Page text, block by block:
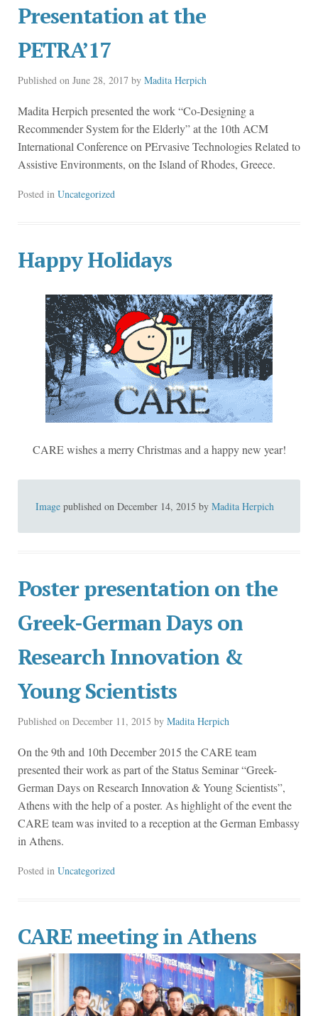
Presentation at the
PETRA’17
Published on June 28, 2017 by Madita Herpich
Madita Herpich presented the work “Co-Designing a
Recommender System for the Elderly” at the 10th ACM
International Conference on PErvasive Technologies Related to
Assistive Environments, on the Island of Rhodes, Greece.
Posted in Uncategorized
Happy Holidays
CARE wishes a merry Christmas and a happy new year!
Image published on December 14, 2015 by Madita Herpich
Poster presentation on the
Greek-German Days on
Research Innovation &
Young Scientists
Published on December 11, 2015 by Madita Herpich
On the 9th and 10th December 2015 the CARE team
presented their work as part of the Status Seminar “Greek-
German Days on Research Innovation & Young Scientists”,
Athens with the help of a poster. As highlight of the event the
CARE team was invited to a reception at the German Embassy
in Athens.
Posted in Uncategorized
CARE meeting in Athens